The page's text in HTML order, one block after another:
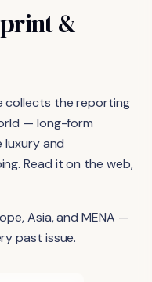
print&
collects the reporting
— long-form
luxury and
Read it on the web,
Asia, and MENA —
past issue.